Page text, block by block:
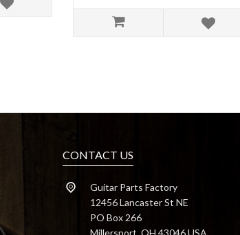
CONTACT US
Guitar Parts Factory
12456 Lancaster St NE
PO Box 266